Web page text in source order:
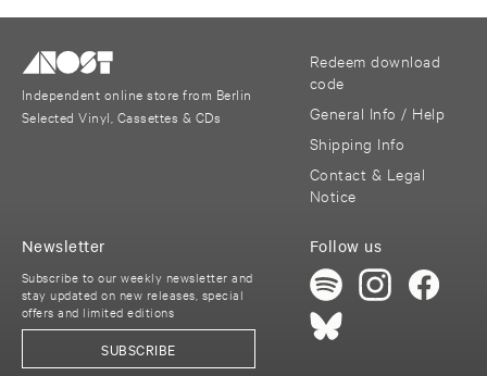
Independent online store from Berlin
Selected Vinyl, Cassettes & CDs
Redeem download
code
General Info / Help
Shipping Info
Contact & Legal
Notice
Follow us
Newsletter
Subscribe to our weekly newsletter and
stay updated on new releases, special
offers and limited editions
SUBSCRIBE